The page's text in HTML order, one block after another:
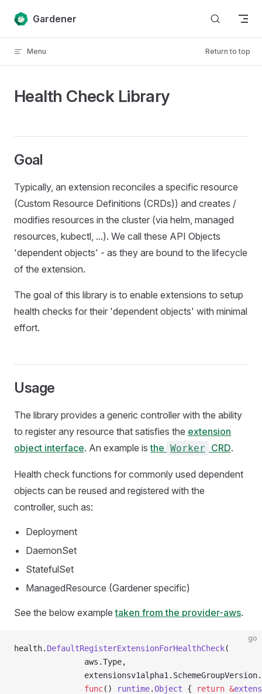
Skip to content
Gardener
Menu Return to top
Health Check Library
Goal
Typically, an extension reconciles a specific resource
(Custom Resource Definitions (CRDs)) and creates /
modifies resources in the cluster (via helm, managed
resources, kubectl, ...). We call these API Objects
'dependent objects' - as they are bound to the lifecycle
of the extension.
The goal of this library is to enable extensions to setup
health checks for their 'dependent objects' with minimal
effort.
Usage
The library provides a generic controller with the ability
to register any resource that satisfies the extension
object interface. An example isthe Worker CRD.
Health check functions for commonly used dependent
objects can be reused and registered with the
controller, such as:
Deployment
DaemonSet
StatefulSet
ManagedResource (Gardener specific)
See the below exampletaken from the provider-aws.
go
health. DefaultRegisterExtensionForHealthCheck(
               aws.Type,
               extensionsv1alpha1.SchemeGroupVersion.
               func
() runtime.Object { return &